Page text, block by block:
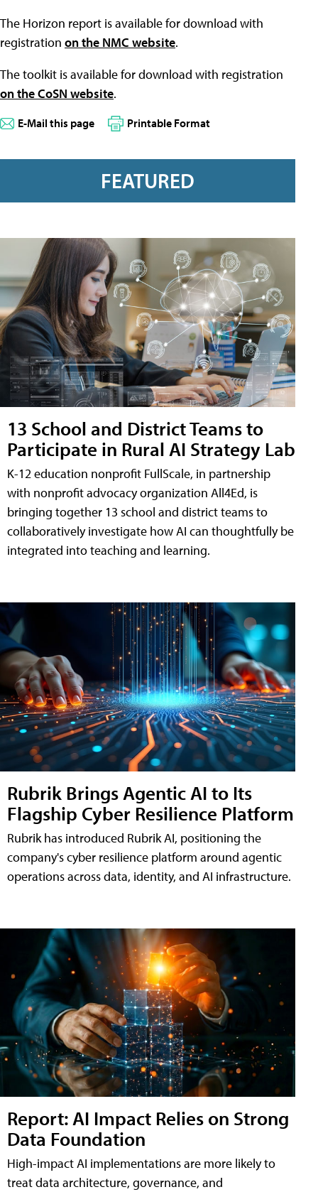
The Horizon report is available for download with
registration on the NMC website.
The toolkit is available for download with registration
on the CoSN website.
E-Mail this page Printable Format
FEATURED
13 School and District Teams to
Participate in Rural AI Strategy Lab
K-12 education nonprofit FullScale, in partnership
with nonprofit advocacy organization All4Ed, is
bringing together 13 school and district teams to
collaboratively investigate how AI can thoughtfully be
integrated into teaching and learning.
Rubrik Brings Agentic AI to Its
Flagship Cyber Resilience Platform
Rubrik has introduced Rubrik AI, positioning the
company's cyber resilience platform around agentic
operations across data, identity, and AI infrastructure.
Report: AI Impact Relies on Strong
Data Foundation
High-impact AI implementations are more likely to
treat data architecture, governance, and